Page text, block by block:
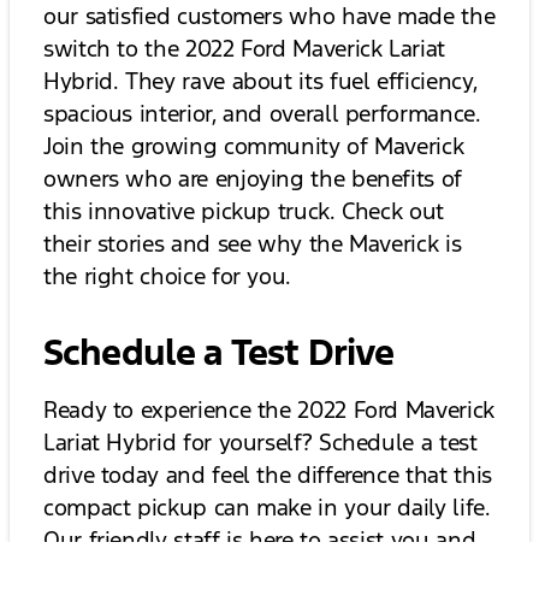
our satisfied customers who have made the
switch to the 2022 Ford Maverick Lariat
Hybrid. They rave about its fuel efficiency,
spacious interior, and overall performance.
Join the growing community of Maverick
owners who are enjoying the benefits of
this innovative pickup truck. Check out
their stories and see why the Maverick is
the right choice for you.
Schedule a Test Drive
Ready to experience the 2022 Ford Maverick
Lariat Hybrid for yourself? Schedule a test
drive today and feel the difference that this
compact pickup can make in your daily life.
Our friendly staff is here to assist you and